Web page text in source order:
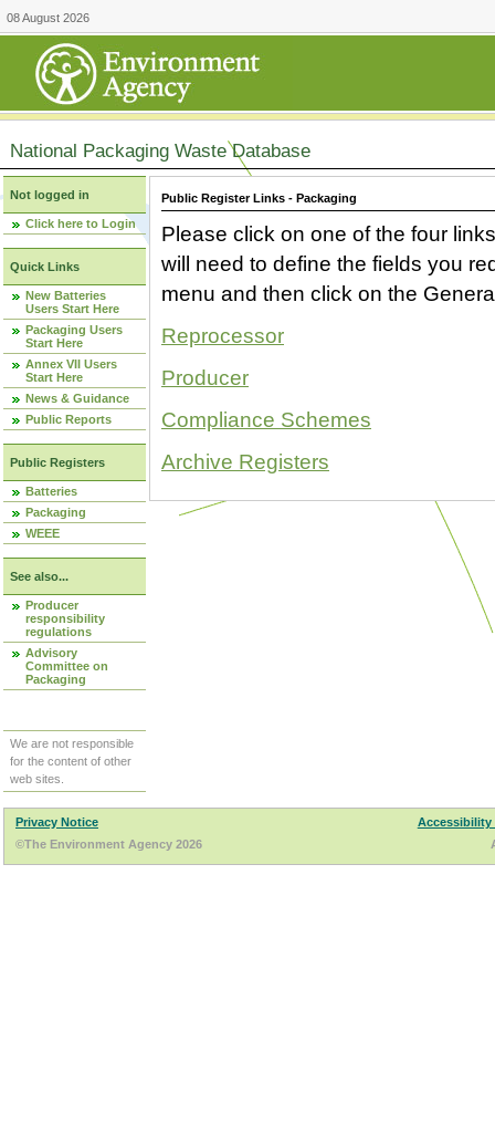
08 August 2026
National Packaging Waste Database
Not logged in
Click here to Login
Quick Links
New Batteries
Users Start Here
Packaging Users
Start Here
Annex VII Users
Start Here
News & Guidance
Public Reports
Public Registers
Batteries
Packaging
WEEE
See also...
Producer
responsibility
regulations
Advisory
Committee on
Packaging
We are not responsible
for the content of other
web sites.
Public Register Links - Packaging
Please click on one of the four
will need to define the fields you
menu and then click on the
Reprocessor
Producer
Compliance Schemes
Archive Registers
Privacy Notice
Accessibility
©The Environment Agency 2026